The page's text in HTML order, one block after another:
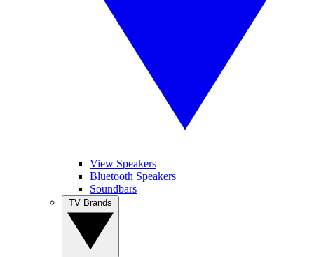
View Speakers
Bluetooth Speakers
Soundbars